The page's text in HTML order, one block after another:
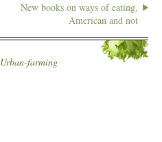
New books on ways of eating,
American and not
Urban-farming